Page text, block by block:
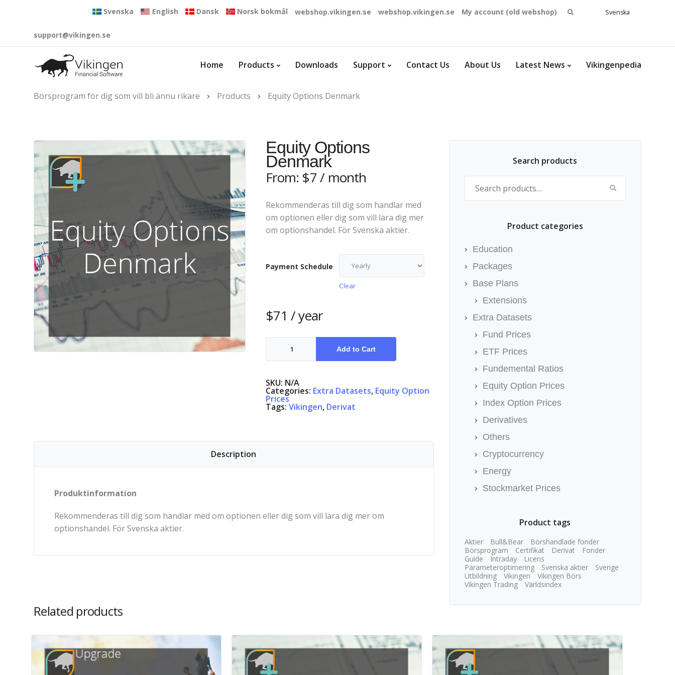
Svenska English Dansk Norsk bokmål webshop.vikingen.se webshop.vikingen.se My account (old webshop)
Search
Svenska
support@vikingen.se
Home Products Downloads Support Contact Us About Us Latest News Vikingenpedia
Börsprogram för dig som vill bli ännu rikare Products Equity Options Denmark
Equity Options
Denmark
From: $7/ month
Rekommenderas till dig som handlar med
om optionen eller dig som vill lära dig mer
om optionshandel. För Svenska aktier.
Payment Schedule
Clear
$71 / year
Equity
Options
quantity
Add to Cart
SKU: N/A
Categories: Extra Datasets, Equity Option
Prices
Tags:Vikingen, Derivat
Description
Produktinformation
Rekommenderas till dig som handlar med om optionen eller dig som vill lära dig mer om
optionshandel. För Svenska aktier.
Search products
Search for:
Product categories
Education
Packages
Base Plans
Extensions
Extra Datasets
Fund Prices
ETF Prices
Fundemental Ratios
Equity Option Prices
Index Option Prices
Derivatives
Others
Cryptocurrency
Energy
Stockmarket Prices
Product tags
Aktier Bull&Bear
Börshandlade fonder
Börsprogram
Certifikat Derivat
Fonder
Guide
Intraday
Licens
Parameteroptimering
Svenska aktier
Sverige
Utbildning
Vikingen
Vikingen Börs
Vikingen Trading
Världsindex
Related products